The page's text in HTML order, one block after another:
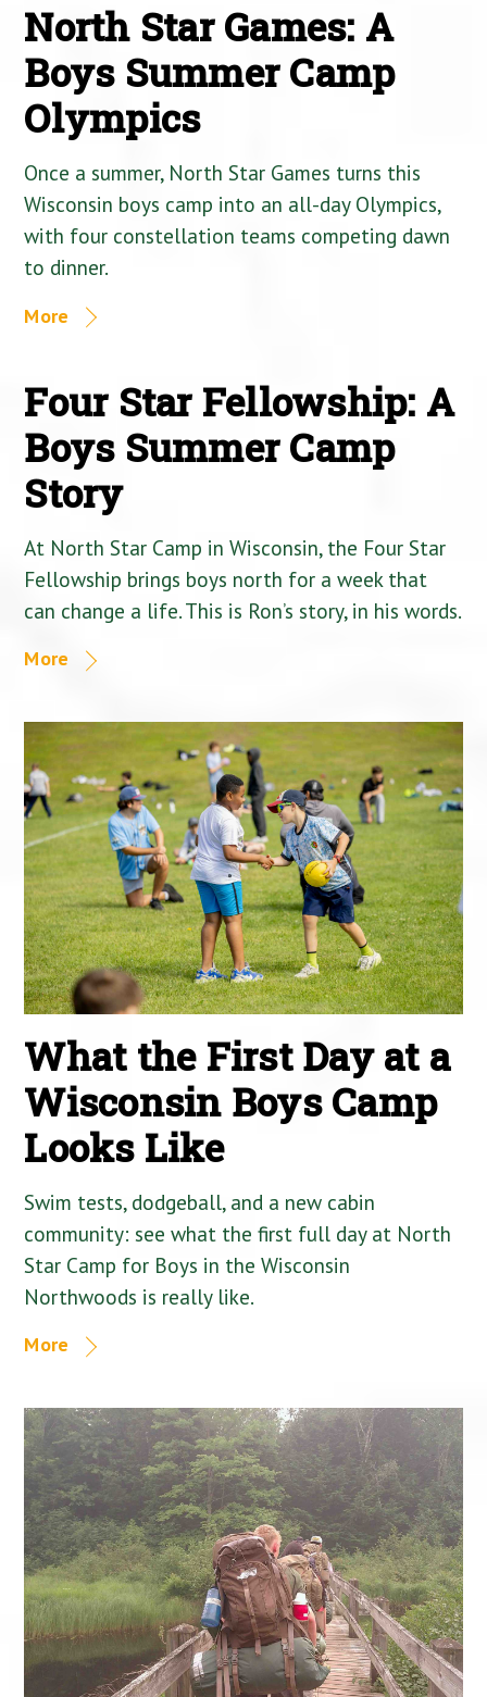
North Star Games: A
Boys Summer Camp
Olympics
Once a summer, North Star Games turns this
Wisconsin boys camp into an all-day Olympics,
with four constellation teams competing dawn
to dinner.
More
Four Star Fellowship: A
Boys Summer Camp
Story
At North Star Camp in Wisconsin, the Four Star
Fellowship brings boys north for a week that
can change a life. This is Ron’s story, in his words.
More
What the First Day at a
Wisconsin Boys Camp
Looks Like
Swim tests, dodgeball, and a new cabin
community: see what the first full day at North
Star Camp for Boys in the Wisconsin
Northwoods is really like.
More